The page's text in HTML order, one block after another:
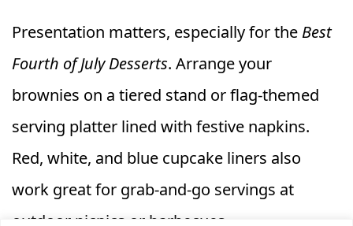
Presentation matters, especially for the Best
Fourth of July Desserts. Arrange your
brownies on a tiered stand or flag-themed
serving platter lined with festive napkins.
Red, white, and blue cupcake liners also
work great for grab-and-go servings at
outdoor picnics or barbecues.